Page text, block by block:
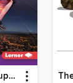
The Real Science of Superspeed and Superstrength